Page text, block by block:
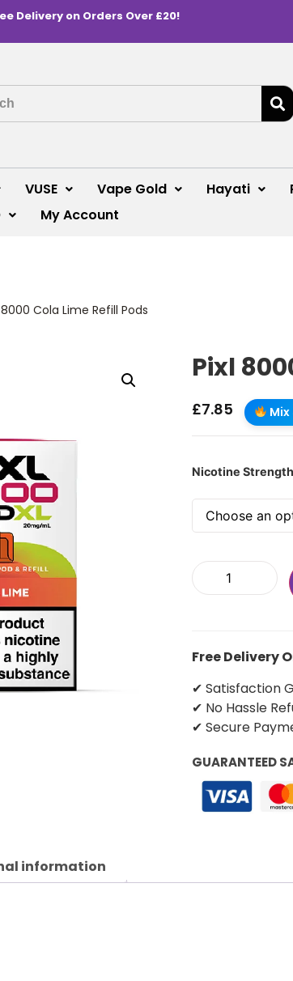
Delivery on Orders Over £20!
VUSE Vape Gold Hayati
My Account
8000 Cola Lime Refill Pods
Pixl
£7.85
Nicotine Strength
Free Delivery
✔ Satisfaction
✔ No Hassle
✔ Secure
GUARANTEED
information